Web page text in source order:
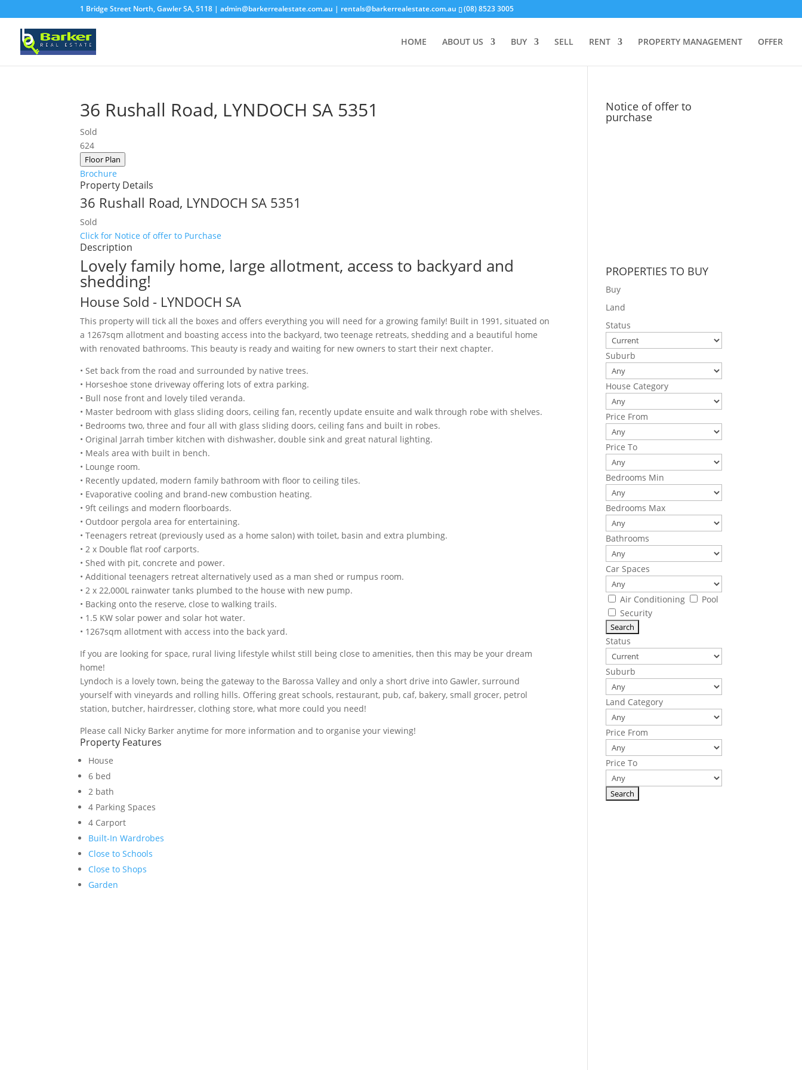
1 Bridge Street North, Gawler SA, 5118 |admin@barkerrealestate.com.au | rentals@barkerrealestate.com.au (08) 8523 3005
HOME ABOUT US BUY SELL RENT PROPERTY MANAGEMENT OFFER
36 Rushall Road, LYNDOCH SA 5351
Sold
624
Floor Plan
Brochure
Property Details
36 Rushall Road, LYNDOCH SA 5351
Sold
Click for Notice of offer to Purchase
Description
Lovely family home, large allotment, access to backyard and
shedding!
House Sold - LYNDOCH SA
This property will tick all the boxes and offers everything you will need for a growing family! Built in 1991, situated on
a 1267sqm allotment and boasting access into the backyard, two teenage retreats, shedding and a beautiful home
with renovated bathrooms. This beauty is ready and waiting for new owners to start their next chapter.
• Set back from the road and surrounded by native trees.
• Horseshoe stone driveway offering lots of extra parking.
• Bull nose front and lovely tiled veranda.
• Master bedroom with glass sliding doors, ceiling fan, recently update ensuite and walk through robe with shelves.
• Bedrooms two, three and four all with glass sliding doors, ceiling fans and built in robes.
• Original Jarrah timber kitchen with dishwasher, double sink and great natural lighting.
• Meals area with built in bench.
• Lounge room.
• Recently updated, modern family bathroom with floor to ceiling tiles.
• Evaporative cooling and brand-new combustion heating.
• 9ft ceilings and modern floorboards.
• Outdoor pergola area for entertaining.
• Teenagers retreat (previously used as a home salon) with toilet, basin and extra plumbing.
• 2 x Double flat roof carports.
• Shed with pit, concrete and power.
• Additional teenagers retreat alternatively used as a man shed or rumpus room.
• 2 x 22,000L rainwater tanks plumbed to the house with new pump.
• Backing onto the reserve, close to walking trails.
• 1.5 KW solar power and solar hot water.
• 1267sqm allotment with access into the back yard.
If you are looking for space, rural living lifestyle whilst still being close to amenities, then this may be your dream
home!
Lyndoch is a lovely town, being the gateway to the Barossa Valley and only a short drive into Gawler, surround
yourself with vineyards and rolling hills. Offering great schools, restaurant, pub, caf, bakery, small grocer, petrol
station, butcher, hairdresser, clothing store, what more could you need!
Please call Nicky Barker anytime for more information and to organise your viewing!
Property Features
House
6 bed
2 bath
4 Parking Spaces
4 Carport
Built-In Wardrobes
Close to Schools
Close to Shops
Garden
Notice of offer to
purchase
PROPERTIES TO BUY
Buy
Land
Status
Suburb
House Category
Price From
Price To
Bedrooms Min
Bedrooms Max
Bathrooms
Car Spaces
Air Conditioning
Pool
Security
Status
Suburb
Land Category
Price From
Price To